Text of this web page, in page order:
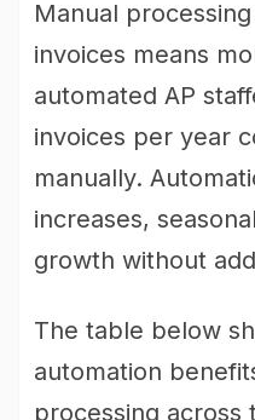
Manual
invoices means
automated AP
invoices per year
manually.
increases,
growth without
The table below
automation
processing